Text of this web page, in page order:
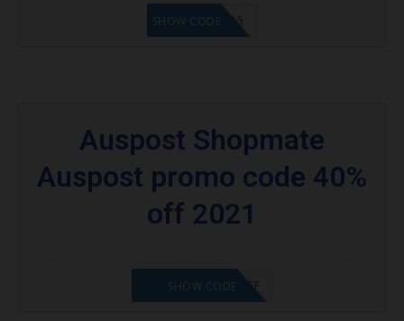
SHOPUSA15
SHOW CODE
Auspost Shopmate
Auspost promo code 40%
off 2021
SHOPMATE20%OFF
SHOW CODE